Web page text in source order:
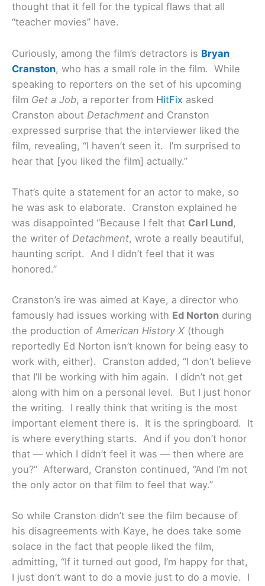
thought that it fell for the typical flaws that all
“teacher movies” have.
Curiously, among the film’s detractors is Bryan
Cranston, who has a small role in the film. While
speaking to reporters on the set of his upcoming
film Get a Job, a reporter from HitFix asked
Cranston about Detachment and Cranston
expressed surprise that the interviewer liked the
film, revealing, “I haven’t seen it. I’m surprised to
hear that [you liked the film] actually.”
That’s quite a statement for an actor to make, so
he was ask to elaborate. Cranston explained he
was disappointed “Because I felt that Carl Lund,
the writer of Detachment, wrote a really beautiful,
haunting script. And I didn’t feel that it was
honored.”
Cranston’s ire was aimed at Kaye, a director who
famously had issues working with Ed Norton during
the production of American History X (though
reportedly Ed Norton isn’t known for being easy to
work with, either). Cranston added, “I don’t believe
that I’ll be working with him again. I didn’t not get
along with him on a personal level. But I just honor
the writing. I really think that writing is the most
important element there is. It is the springboard. It
is where everything starts. And if you don’t honor
that — which I didn’t feel it was — then where are
you?” Afterward, Cranston continued, “And I’m not
the only actor on that film to feel that way.”
So while Cranston didn’t see the film because of
his disagreements with Kaye, he does take some
solace in the fact that people liked the film,
admitting, “If it turned out good, I’m happy for that,
I just don’t want to do a movie just to do a movie. I